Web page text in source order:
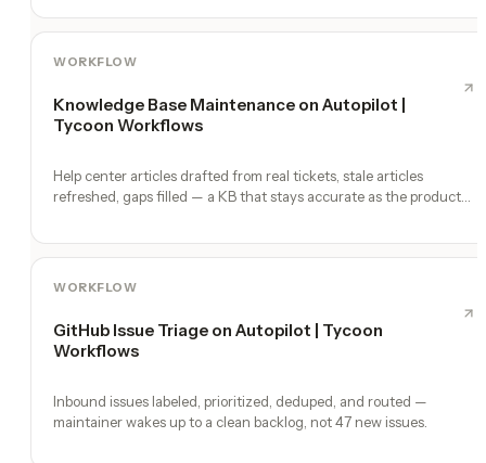
WORKFLOW
Knowledge Base Maintenance on Autopilot |
Tycoon Workflows
Help center articles drafted from real tickets, stale articles
refreshed, gaps filled — a KB that stays accurate as the product
WORKFLOW
GitHub Issue Triage on Autopilot | Tycoon
Workflows
Inbound issues labeled, prioritized, deduped, and routed —
maintainer wakes up to a clean backlog, not 47 new issues.